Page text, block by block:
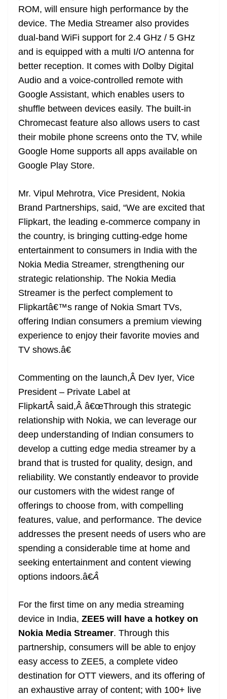
ROM, will ensure high performance by the
device. The Media Streamer also provides
dual-band WiFi support for 2.4 GHz / 5 GHz
and is equipped with a multi I/O antenna for
better reception. It comes with Dolby Digital
Audio and a voice-controlled remote with
Google Assistant, which enables users to
shuffle between devices easily. The built-in
Chromecast feature also allows users to cast
their mobile phone screens onto the TV, while
Google Home supports all apps available on
Google Play Store.
Mr. Vipul Mehrotra, Vice President, Nokia
Brand Partnerships, said, “We are excited that
Flipkart, the leading e-commerce company in
the country, is bringing cutting-edge home
entertainment to consumers in India with the
Nokia Media Streamer, strengthening our
strategic relationship. The Nokia Media
Streamer is the perfect complement to
Flipkartâ€™s range of Nokia Smart TVs,
offering Indian consumers a premium viewing
experience to enjoy their favorite movies and
TV shows.â€
Commenting on the launch,Â Dev Iyer, Vice
President – Private Label at
FlipkartÂ said,Â â€œThrough this strategic
relationship with Nokia, we can leverage our
deep understanding of Indian consumers to
develop a cutting edge media streamer by a
brand that is trusted for quality, design, and
reliability. We constantly endeavor to provide
our customers with the widest range of
offerings to choose from, with compelling
features, value, and performance. The device
addresses the present needs of users who are
spending a considerable time at home and
seeking entertainment and content viewing
options indoors.â€Â
For the first time on any media streaming
device in India, ZEE5 will have a hotkey on
Nokia Media Streamer. Through this
partnership, consumers will be able to enjoy
easy access to ZEE5, a complete video
destination for OTT viewers, and its offering of
an exhaustive array of content; with 100+ live